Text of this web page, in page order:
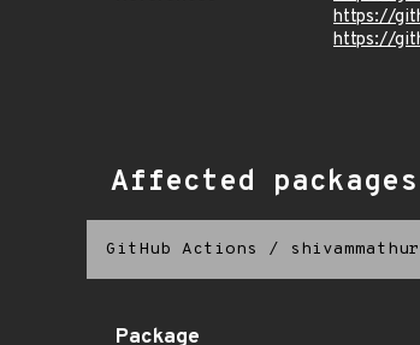
https://
https://
Affected packages
GitHub Actions /
Package